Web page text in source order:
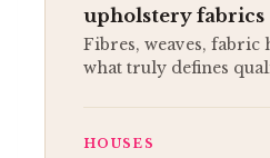
upholstery fabrics
Fibres, weaves, fabric
what truly defines
HOUSES